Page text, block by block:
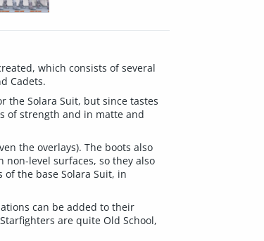
which consists of several
Cadets.
the Solara Suit, but since tastes
of strength and in matte and
the overlays). The boots also
level surfaces, so they also
the base Solara Suit, in
can be added to their
are quite Old School,